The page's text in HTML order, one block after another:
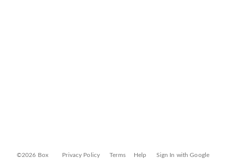
©2026 Box Privacy Policy Terms Help Sign In with Google